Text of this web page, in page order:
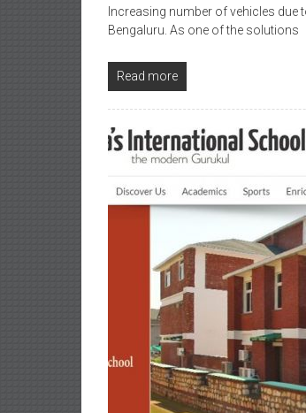
Increasing number of vehicles
Bengaluru. As one of the solutions
Read more